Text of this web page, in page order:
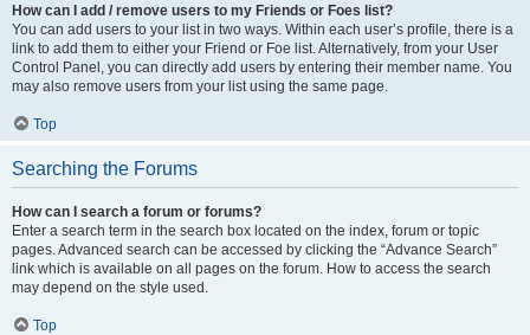
How can I add / remove users to my Friends or Foes list?
You can add users to your list in two ways. Within each user’s profile, there is a
link to add them to either your Friend or Foe list. Alternatively, from your User
Control Panel, you can directly add users by entering their member name. You
may also remove users from your list using the same page.
Top
Searching the Forums
How can I search a forum or forums?
Enter a search term in the search box located on the index, forum or topic
pages. Advanced search can be accessed by clicking the “Advance Search”
link which is available on all pages on the forum. How to access the search
may depend on the style used.
Top